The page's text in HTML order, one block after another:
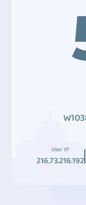
User IP
216.73.216.192